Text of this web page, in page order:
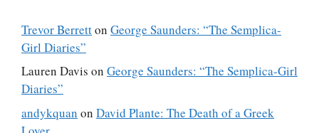
Trevor Berretton George Saunders: “The Semplica-
Girl Diaries”
Lauren Davis on George Saunders: “The Semplica-Girl
Diaries”
andykquan on David Plante: The Death of a Greek